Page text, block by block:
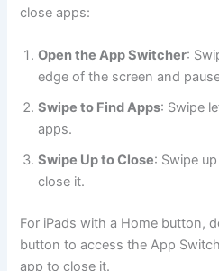
close apps:
Open the App Switcher:
edge of the screen and
Swipe to Find Apps: Swipe
apps.
Swipe Up to Close: Swipe
close it.
For iPads with a Home button,
button to access the App
app to close it.